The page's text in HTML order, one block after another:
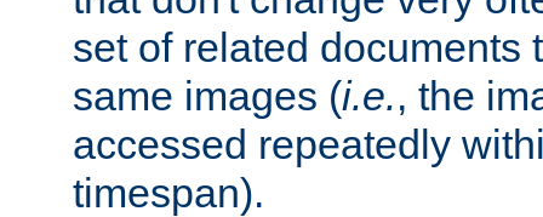
set of related documents
same images (i.e., the
accessed repeatedly
timespan).